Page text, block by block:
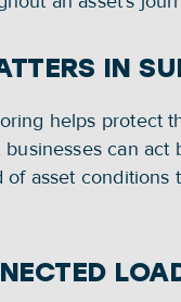
IN
helps protect
businesses can
asset conditions